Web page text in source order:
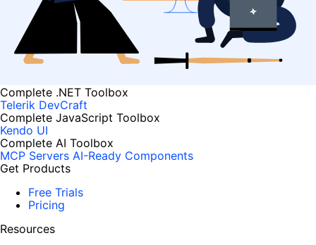
Complete .NET Toolbox
Telerik DevCraft
Complete JavaScript Toolbox
Kendo UI
Complete AI Toolbox
MCP Servers AI-Ready Components
Get Products
Free Trials
Pricing
Resources